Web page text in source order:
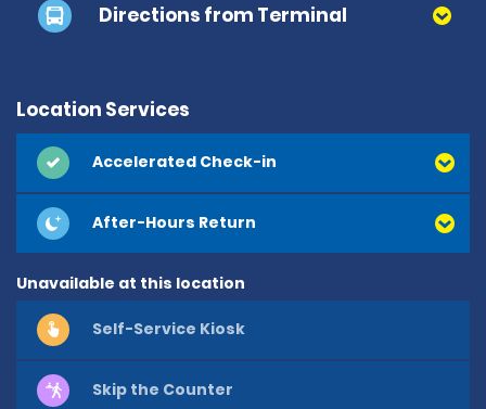
Directions from Terminal
Location Services
Accelerated Check-in
After-Hours Return
Unavailable at this location
Self-Service Kiosk
Skip the Counter